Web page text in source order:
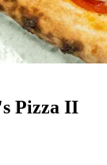
Pizza II